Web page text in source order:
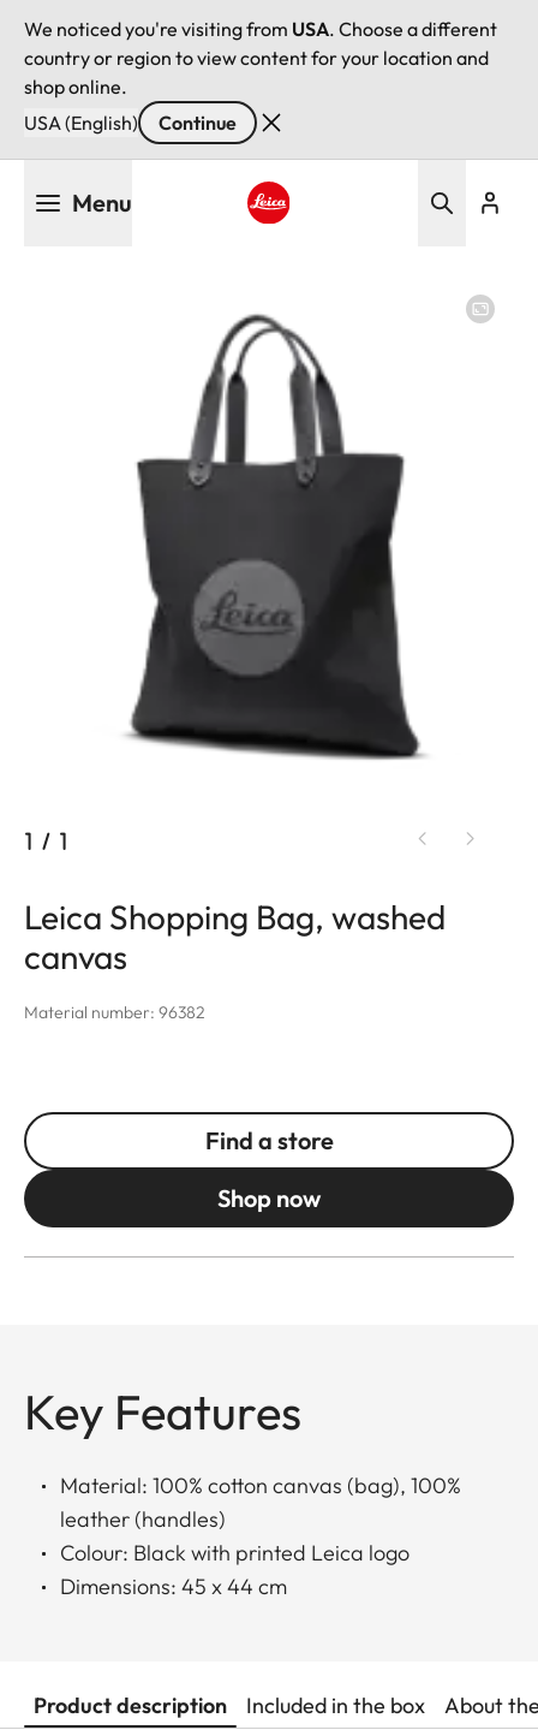
We noticed you're visiting from USA. Choose a different
country or region to view content for your location and
shop online.
USA (English)
Continue
Menu
1 / 1
Leica Shopping Bag, washed
canvas
Material number: 96382
Find a store
Shop now
Key Features
Material: 100% cotton canvas (bag), 100%
leather (handles)
Colour: Black with printed Leica logo
Dimensions: 45 x 44 cm
Product description Included in the box About